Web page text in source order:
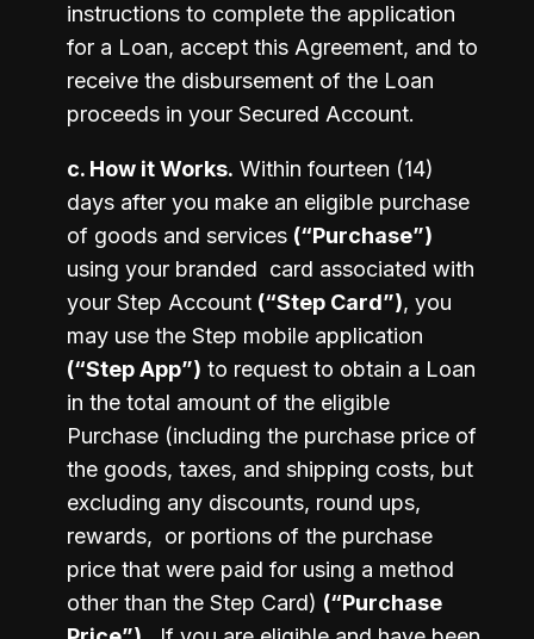
instructions to complete the application
for a Loan, accept this Agreement, and to
receive the disbursement of the Loan
proceeds in your Secured Account.
c. How it Works. Within fourteen (14)
days after you make an eligible purchase
of goods and services (“Purchase”)
using your branded  card associated with
your Step Account (“Step Card”), you
(“Step App”) to request to obtain a Loan
in the total amount of the eligible
Purchase (including the purchase price of
the goods, taxes, and shipping costs, but
excluding any discounts, round ups,
rewards,  or portions of the purchase
price that were paid for using a method
other than the Step Card) (“Purchase